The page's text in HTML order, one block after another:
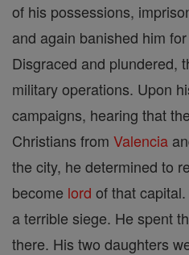
of his possessions,
and again banished him
Disgraced and plundered,
military operations. Upon
campaigns, hearing that
Christians from Valencia
the city, he determined to
become lord of that
a terrible siege. He spent
there. His two daughters